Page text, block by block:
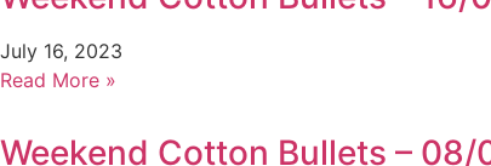
July 16, 2023
Read More »
Weekend Cotton Bullets –